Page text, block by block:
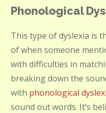
Phonological
This type of dyslexia is
of when someone
with difficulties in
breaking down the
with phonological
sound out words. It’s